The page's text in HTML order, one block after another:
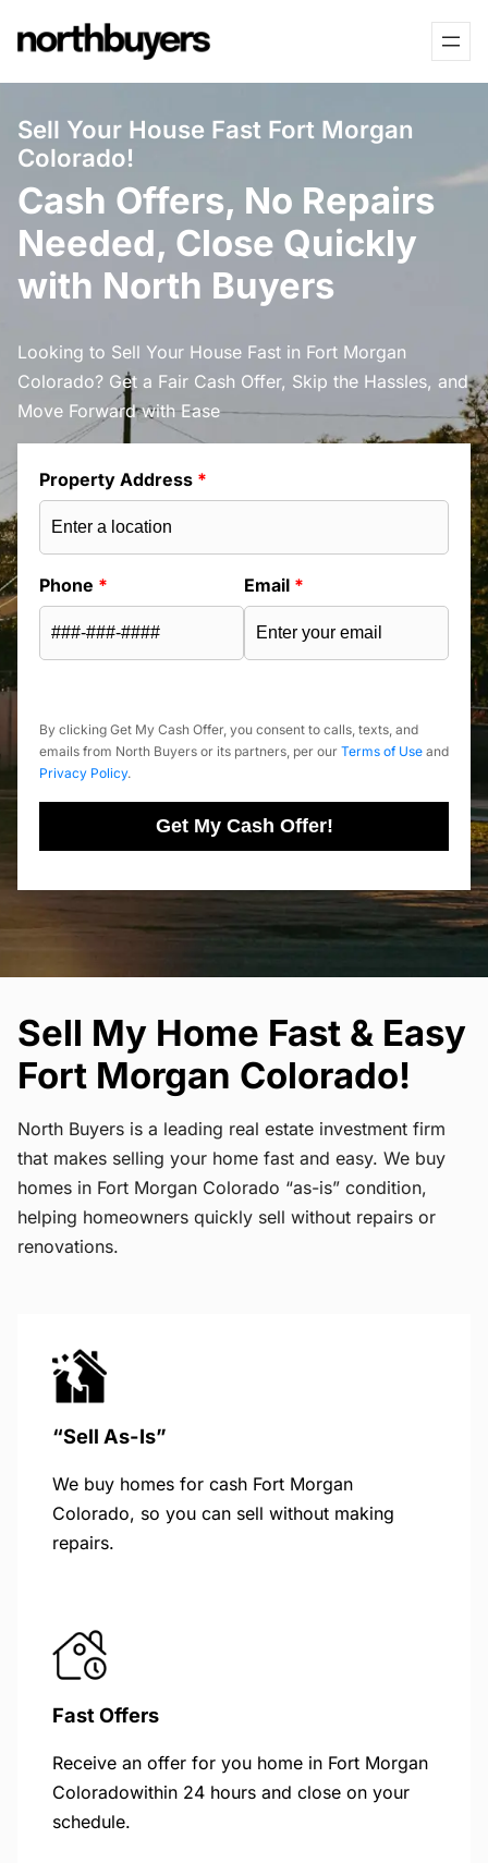
to
Sell Your House Fast Fort Morgan
Colorado!
Cash Offers, No Repairs
Needed, Close Quickly
with North Buyers
Looking to Sell Your House Fast in Fort Morgan
Colorado? Get a Fair Cash Offer, Skip the Hassles, and
Move Forward with Ease
Property Address *
Phone * Email *
By clicking Get My Cash Offer, you consent to calls, texts, and
emails from North Buyers or its partners, per our Terms of Use and
Privacy Policy.
Get My Cash Offer!
Sell My Home Fast & Easy
Fort Morgan Colorado!
North Buyers is a leading real estate investment firm
that makes selling your home fast and easy. We buy
homes in Fort Morgan Colorado “as-is” condition,
helping homeowners quickly sell without repairs or
renovations.
“Sell As-Is”
We buy homes for cash Fort Morgan
Colorado, so you can sell without making
repairs.
Fast Offers
Receive an offer for you home in Fort Morgan
Coloradowithin 24 hours and close on your
schedule.